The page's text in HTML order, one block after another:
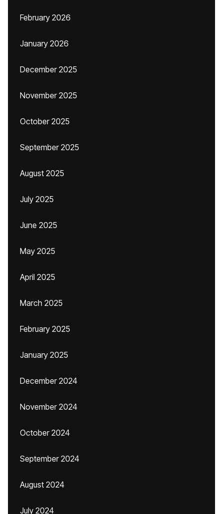
February 2026
January 2026
December 2025
November 2025
October 2025
September 2025
August 2025
July 2025
June 2025
May 2025
April 2025
March 2025
February 2025
January 2025
December 2024
November 2024
October 2024
September 2024
August 2024
July 2024